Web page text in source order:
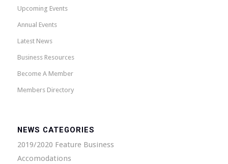
Upcoming Events
Annual Events
Latest News
Business Resources
Become A Member
Members Directory
NEWS CATEGORIES
2019/2020 Feature Business
Accomodations